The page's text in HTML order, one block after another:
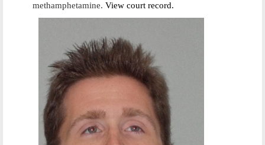
methamphetamine. View court record.